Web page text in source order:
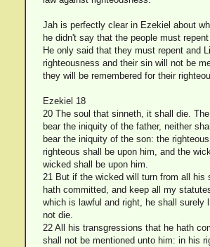
Jah is perfectly clear in Ezekiel about
he didn't say that the people must
He only said that they must repent and
righteousness and their sin will not be
they will be remembered for their
Ezekiel 18
20 The soul that sinneth, it shall die.
bear the iniquity of the father, neither
bear the iniquity of the son: the
righteous shall be upon him, and the
wicked shall be upon him.
21 But if the wicked will turn from all his
hath committed, and keep all my
which is lawful and right, he shall surely
not die.
22 All his transgressions that he hath
shall not be mentioned unto him: in his